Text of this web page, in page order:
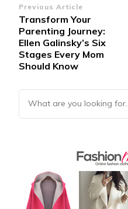
Post
Navigation
Previous Article
Transform Your
Parenting Journey:
Ellen Galinsky’s Six
Stages Every Mom
Should Know
Looking for Something?